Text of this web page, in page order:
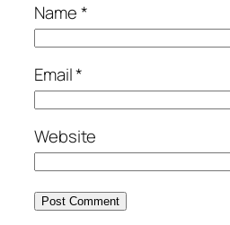
Name*
Email*
Website